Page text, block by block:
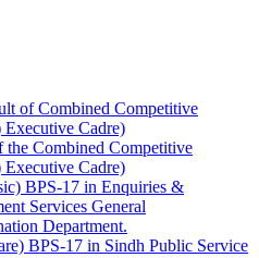
of Combined Competitive
Cadre)
the Combined Competitive
Cadre)
BPS-17 in Enquiries &
Services General
Department.
BPS-17 in Sindh Public Service